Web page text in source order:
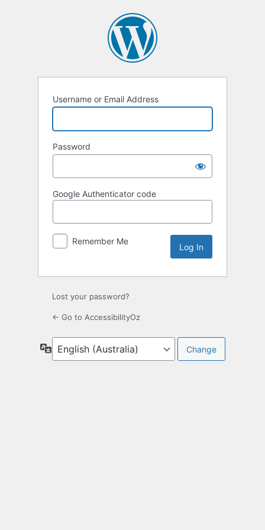
Username or Email Address
Password
Google Authenticator code
Remember Me
Lost your password?
← Go to AccessibilityOz
Language